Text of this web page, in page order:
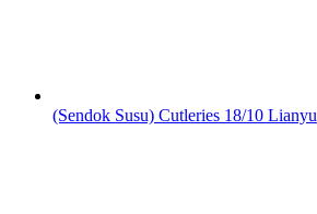
(Sendok Susu) Cutleries 18/10 Lianyu